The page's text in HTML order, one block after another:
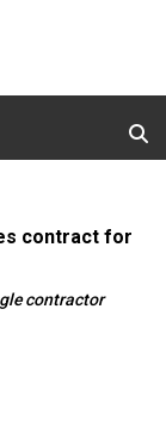
contract for
contractor